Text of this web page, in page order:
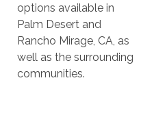
options available in
Palm Desert and
Rancho Mirage, CA, as
well as the surrounding
communities.